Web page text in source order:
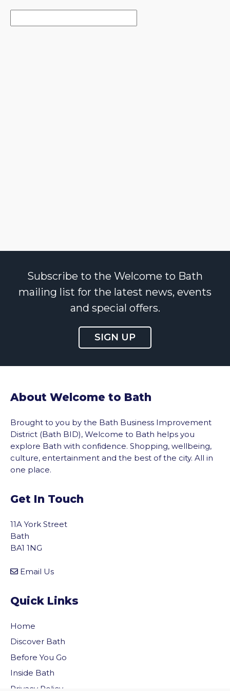
Subscribe to the Welcome to Bath
mailing list for the latest news, events
and special offers.
SIGN UP
About Welcome to Bath
Brought to you by the Bath Business Improvement
District (Bath BID), Welcome to Bath helps you
explore Bath with confidence. Shopping, wellbeing,
culture, entertainment and the best of the city. All in
one place.
Get In Touch
11A York Street
Bath
BA1 1NG
Email Us
Quick Links
Home
Discover Bath
Before You Go
Inside Bath
Privacy Policy
to the top of the page